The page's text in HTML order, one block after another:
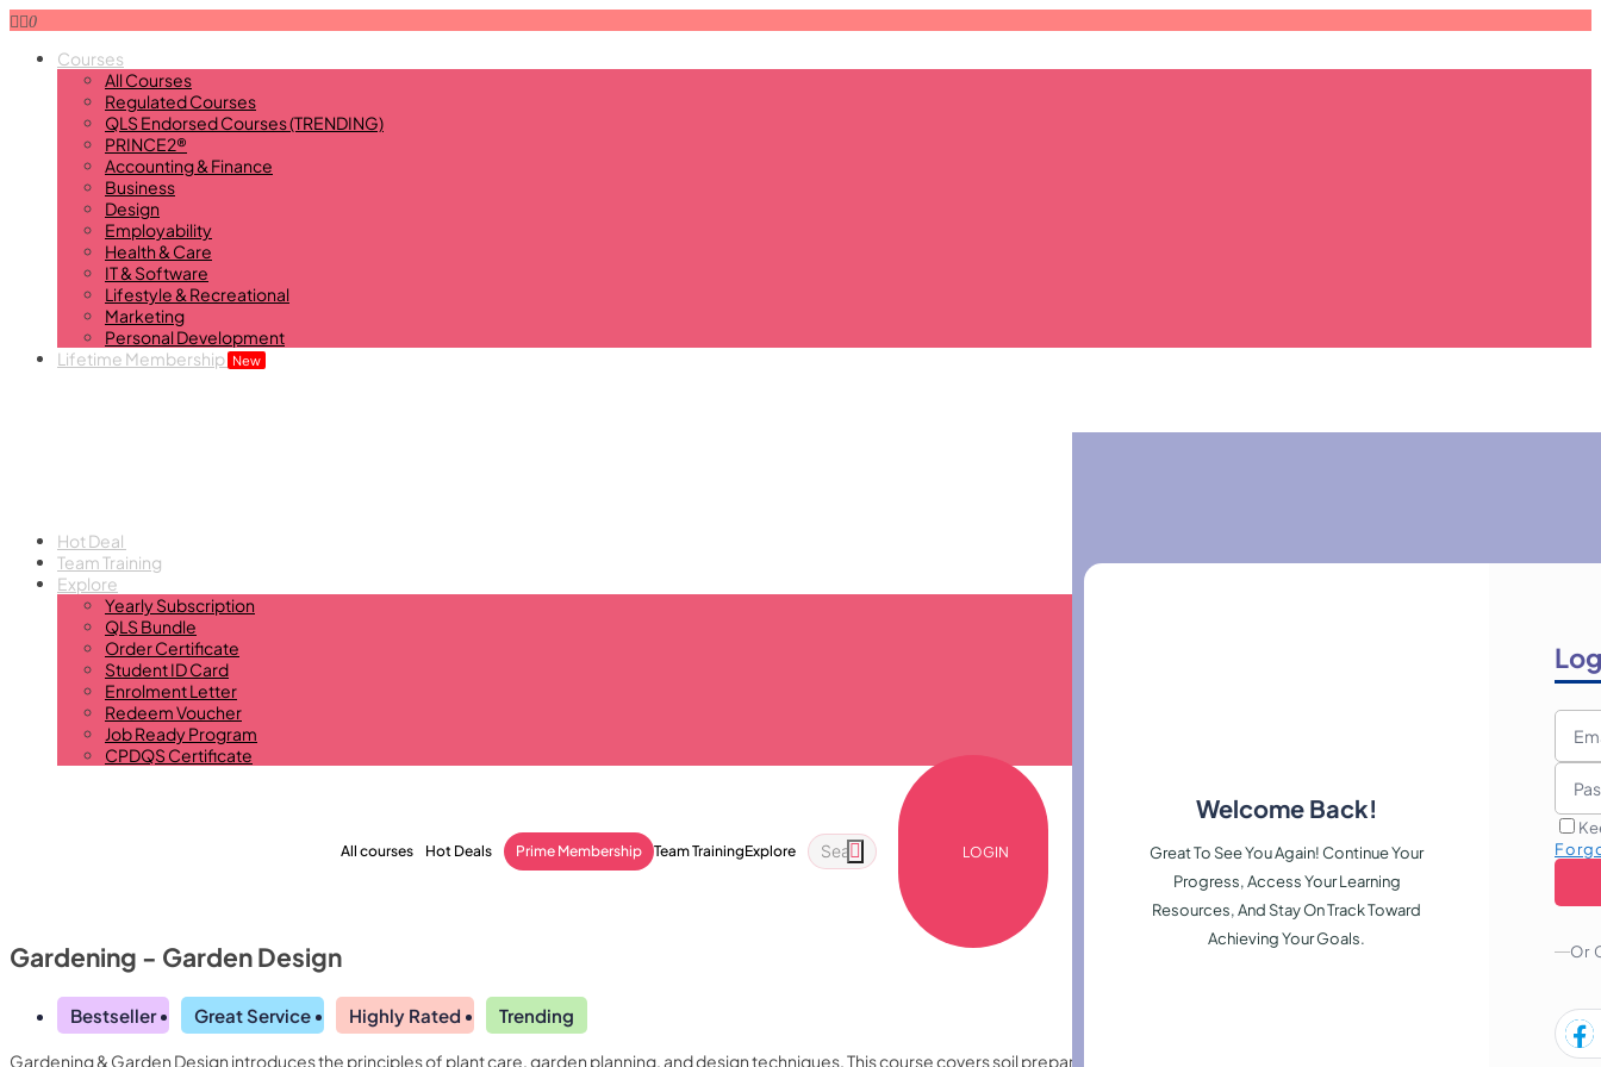
0
Courses
All Courses
Regulated Courses
QLS Endorsed Courses (TRENDING)
PRINCE2®
Accounting & Finance
Business
Design
Employability
Health & Care
IT & Software
Lifestyle & Recreational
Marketing
Personal Development
Lifetime Membership New
Hot Deal
Team Training
Explore
Yearly Subscription
QLS Bundle
Order Certificate
Student ID Card
Enrolment Letter
Redeem Voucher
Job Ready Program
CPDQS Certificate
All courses Hot Deals Prime Membership Team TrainingExplore LOGIN
Welcome Back!
Great To See You Again! Continue Your
Progress, Access Your Learning
Resources, And Stay On Track Toward
Achieving Your Goals.
Or
Gardening - Garden Design
Bestseller Great Service Highly Rated Trending
Gardening & Garden Design introduces the principles of plant care, garden planning, and design techniques. This course covers soil preparation, planting, layout design, and seasonal maintenance, helping